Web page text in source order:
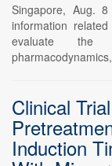
Singapore, Aug.
information
evaluate the
Clinical
Induction